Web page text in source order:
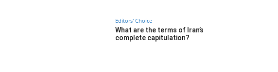
Editors' Choice
What are the terms of Iran’s
complete capitulation?